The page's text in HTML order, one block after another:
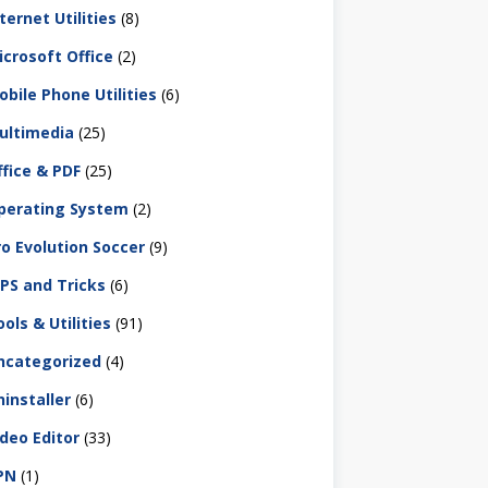
Utilities (8)
Office (2)
Phone Utilities (6)
(25)
& PDF (25)
System (2)
Evolution Soccer (9)
and Tricks (6)
& Utilities (91)
(4)
(6)
Editor (33)
(1)